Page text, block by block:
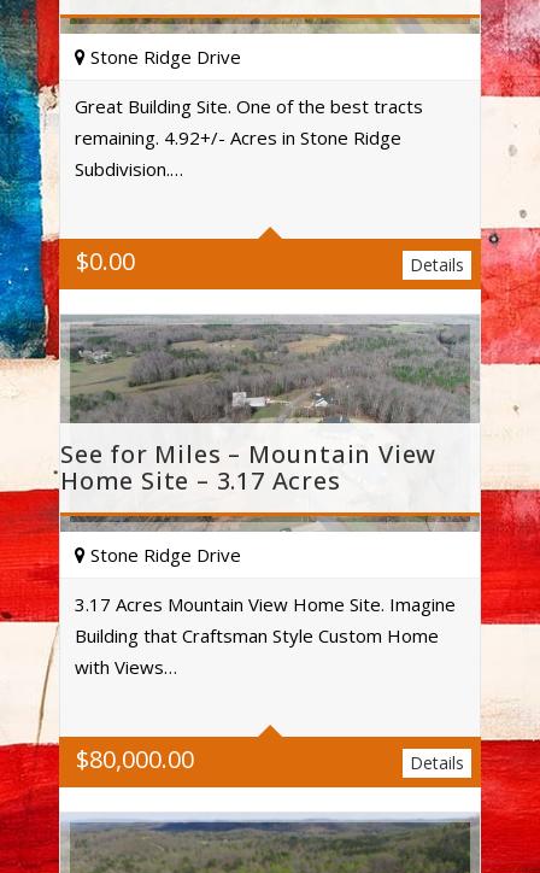
$0.00
Stone Ridge Drive
Great Building Site. One of the best tracts
remaining. 4.92+/- Acres in Stone Ridge
Subdivision.…
Details
See for Miles – Mountain View
Home Site – 3.17 Acres
$80,000.00
Stone Ridge Drive
3.17 Acres Mountain View Home Site. Imagine
Building that Craftsman Style Custom Home
with Views…
Details